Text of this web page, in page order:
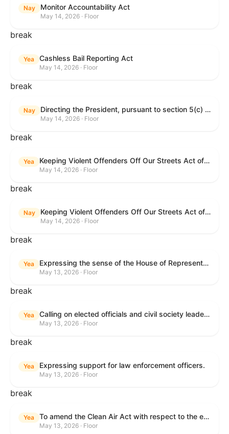
Nay Monitor Accountability Act
May 14, 2026 · Floor
break
Yea Cashless Bail Reporting Act
May 14, 2026 · Floor
break
Nay Directing the President, pursuant to section 5(c) of the War Powers Resolution, to remove the United States Armed Forces from hostilities against the Islamic Republic of Iran.
May 14, 2026 · Floor
break
Yea Keeping Violent Offenders Off Our Streets Act of 2025
May 14, 2026 · Floor
break
Nay Keeping Violent Offenders Off Our Streets Act of 2025
May 14, 2026 · Floor
break
Yea Expressing the sense of the House of Representatives that the President should prioritize securing the release of Pastor Jin Mingri, Pastor Gao Quanfu and his wife Pang Yu, Dr. Gulshan Abbas, and Jimmy Lai detained by the People’s Republic of China during future engagements with Chinese President Xi Jinping.
May 13, 2026 · Floor
break
Yea Calling on elected officials and civil society leaders to counter antisemitism and educate the public on the contributions of the Jewish-American community.
May 13, 2026 · Floor
break
Yea Expressing support for law enforcement officers.
May 13, 2026 · Floor
break
Yea To amend the Clean Air Act with respect to the ethanol waiver for Reid Vapor Pressure under that Act, and for other purposes.
May 13, 2026 · Floor